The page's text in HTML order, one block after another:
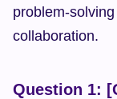
problem-
collaboration.
Question 1: